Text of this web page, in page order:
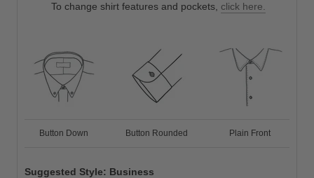
To change shirt features and pockets, click here.
Button Down Button Rounded Plain Front
Suggested Style: Business